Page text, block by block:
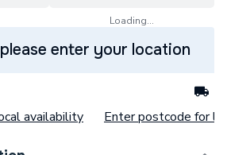
Loading...
enter your location
availability Enter postcode for